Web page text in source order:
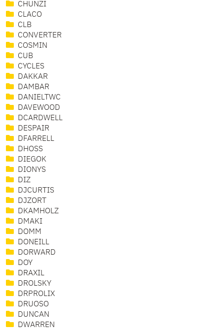
CHUNZI
CLACO
CLB
CONVERTER
COSMIN
CUB
CYCLES
DAKKAR
DAMBAR
DANIELTWC
DAVEWOOD
DCARDWELL
DESPAIR
DFARRELL
DHOSS
DIEGOK
DIONYS
DIZ
DJCURTIS
DJZORT
DKAMHOLZ
DMAKI
DOMM
DONEILL
DORWARD
DOY
DRAXIL
DROLSKY
DRPROLIX
DRUOSO
DUNCAN
DWARREN